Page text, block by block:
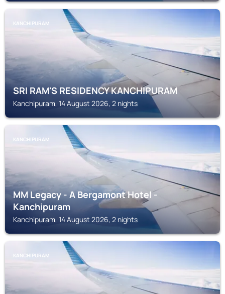
KANCHIPURAM
SRI RAM'S RESIDENCY KANCHIPURAM
Kanchipuram, 14 August 2026, 2 nights
KANCHIPURAM
MM Legacy - A Bergamont Hotel -
Kanchipuram
Kanchipuram, 14 August 2026, 2 nights
KANCHIPURAM